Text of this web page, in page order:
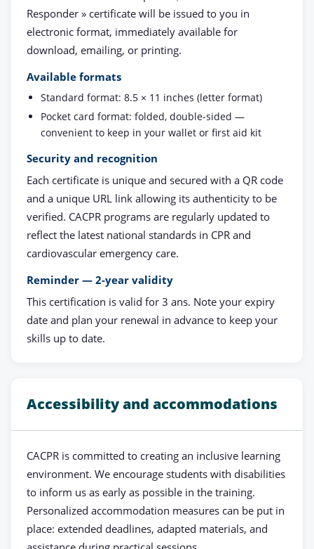
Responder » certificate will be issued to you in
electronic format, immediately available for
download, emailing, or printing.
Available formats
Standard format: 8.5 × 11 inches (letter format)
Pocket card format: folded, double-sided —
convenient to keep in your wallet or first aid kit
Security and recognition
Each certificate is unique and secured with a QR code
and a unique URL link allowing its authenticity to be
verified. CACPR programs are regularly updated to
reflect the latest national standards in CPR and
cardiovascular emergency care.
Reminder — 2-year validity
This certification is valid for 3 ans. Note your expiry
date and plan your renewal in advance to keep your
skills up to date.
Accessibility and accommodations
CACPR is committed to creating an inclusive learning
environment. We encourage students with disabilities
to inform us as early as possible in the training.
Personalized accommodation measures can be put in
place: extended deadlines, adapted materials, and